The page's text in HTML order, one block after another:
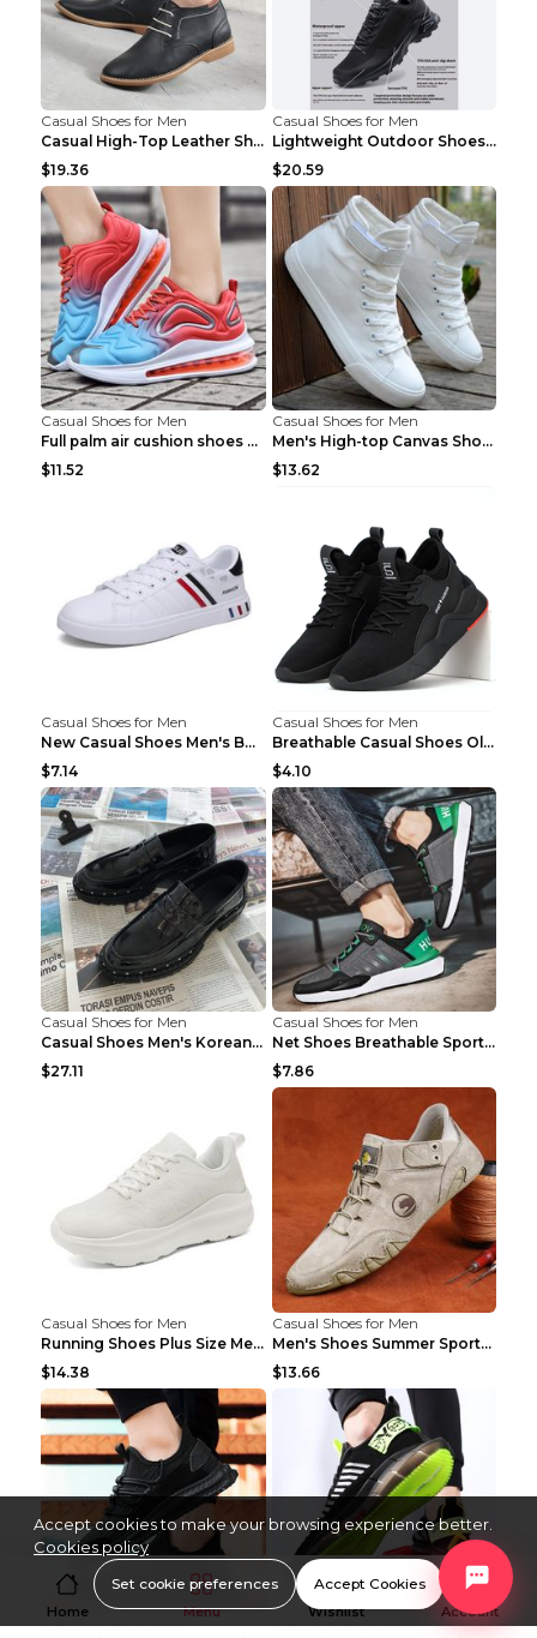
Casual Shoes for Men
Casual High-Top Leather Shoes Men's Tooling Shoes ...
$19.36
Casual Shoes for Men
Lightweight Outdoor Shoes Hiking Shoes Breathable ...
$20.59
Casual Shoes for Men
Full palm air cushion shoes casual running shoes B...
$11.52
Casual Shoes for Men
Men's High-top Canvas Shoes Trendy Single Shoes Gr...
$13.62
Casual Shoes for Men
New Casual Shoes Men's Board Shoes Trend Breathabl...
$7.14
Casual Shoes for Men
Breathable Casual Shoes Old Beijing Single Shoes B...
$4.10
Casual Shoes for Men
Casual Shoes Men's Korean Black English Shoes Blac...
$27.11
Casual Shoes for Men
Net Shoes Breathable Sports Casual Old Shoes Green...
$7.86
Casual Shoes for Men
Running Shoes Plus Size Men's Shoes Sneaker Black ...
$14.38
Casual Shoes for Men
Men's Shoes Summer Sports Casual Borad Shoes Khaki...
$13.66
Casual Shoes for Men
Casual Shoes for Men
Home Menu Wishlist Account
Accept cookies to make your browsing experience better.
Cookies policy
Set cookie preferences Accept Cookies